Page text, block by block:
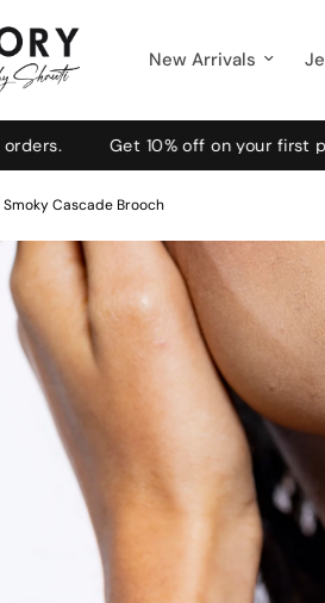
New Arrivals
Get 10% off on your first
Smoky Cascade Brooch